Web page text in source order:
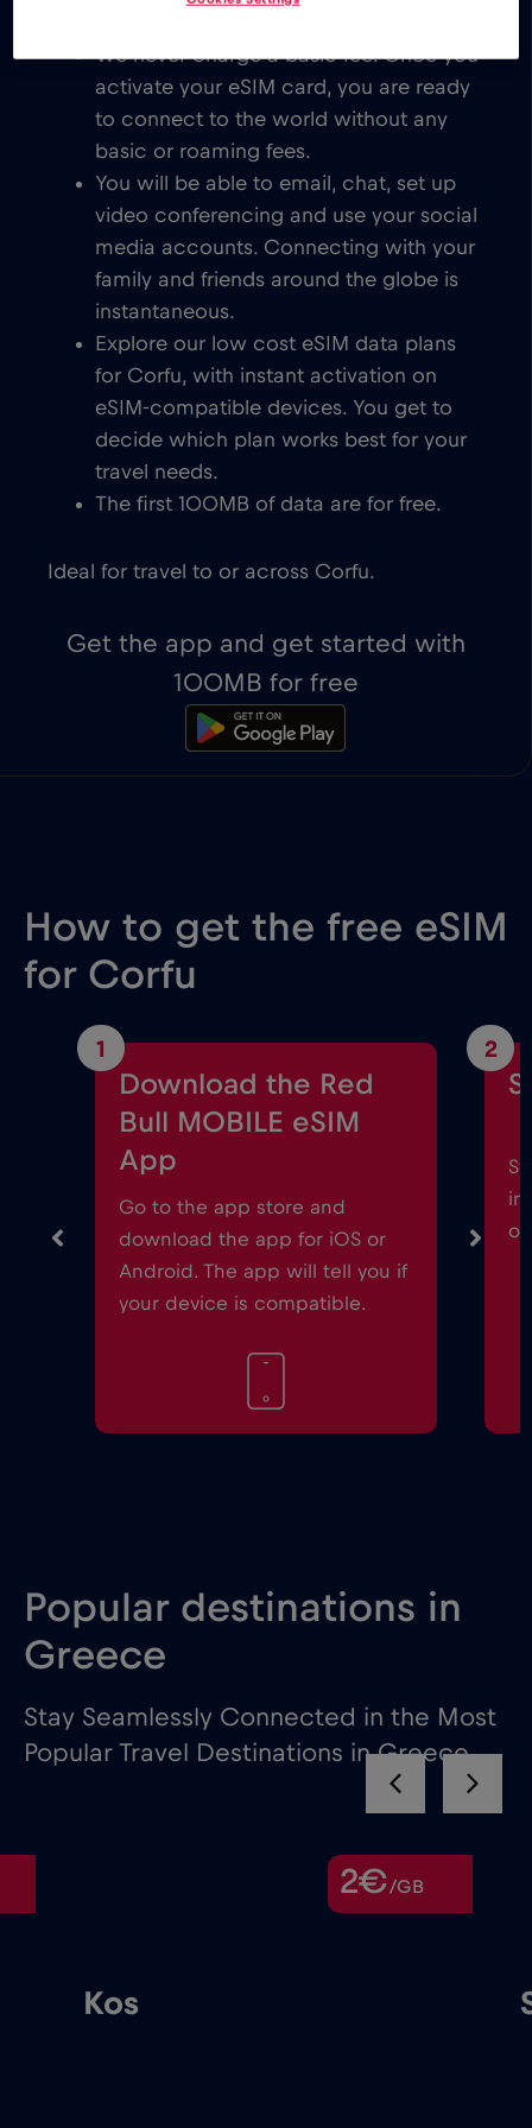
We never charge a basic fee. Once you
activate your eSIM card, you are ready
to connect to the world without any
basic or roaming fees.
You will be able to email, chat, set up
video conferencing and use your social
media accounts. Connecting with your
family and friends around the globe is
instantaneous.
Explore our low cost eSIM data plans
for Corfu, with instant activation on
eSIM-compatible devices. You get to
decide which plan works best for your
travel needs.
The first 100MB of data are for free.
Ideal for travel to or across Corfu.
Get the app and get started with
100MB for free
How to get the free eSIM
for Corfu
1
Download the Red
Bull MOBILE eSIM
App
Go to the app store and
download the app for iOS or
Android. The app will tell you if
your device is compatible.
2
Popular destinations in
Greece
Stay Seamlessly Connected in the Most
Popular Travel Destinations in Greece
2€/GB
Kos